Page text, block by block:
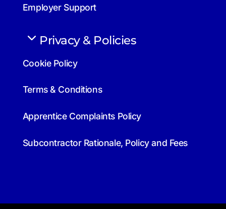
Employer Support
Privacy & Policies
Cookie Policy
Terms & Conditions
Apprentice Complaints Policy
Subcontractor Rationale, Policy and Fees